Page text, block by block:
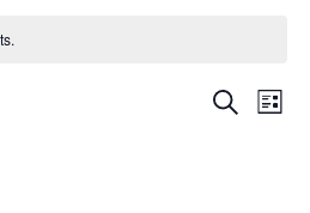
Search
List